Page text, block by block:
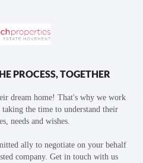
PROCESS, TOGETHER
dream home! That's why we work
the time to understand their
needs and wishes.
ally to negotiate on your behalf
company. Get in touch with us